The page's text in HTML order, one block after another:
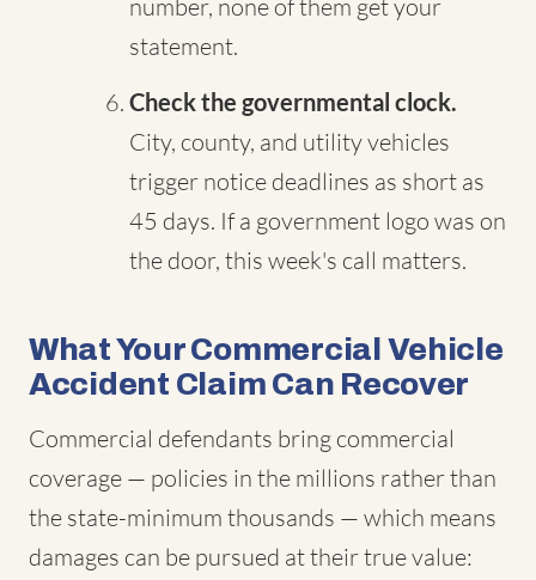
number, none of them get your
statement.
Check the governmental clock.
City, county, and utility vehicles
trigger notice deadlines as short as
45 days. If a government logo was on
the door, this week's call matters.
What Your Commercial Vehicle
Accident Claim Can Recover
Commercial defendants bring commercial
coverage — policies in the millions rather than
the state-minimum thousands — which means
damages can be pursued at their true value: